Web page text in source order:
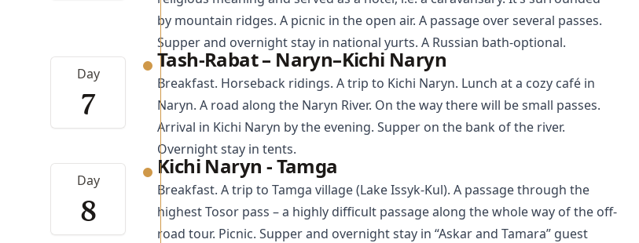
by mountain ridges. A picnic in the open air. A passage over several passes.
Supper and overnight stay in national yurts. A Russian bath-optional.
Day
7
Tash-Rabat – Naryn–Kichi Naryn
Breakfast. Horseback ridings. A trip to Kichi Naryn. Lunch at a cozy café in
Naryn. A road along the Naryn River. On the way there will be small passes.
Arrival in Kichi Naryn by the evening. Supper on the bank of the river.
Overnight stay in tents.
Day
8
Kichi Naryn - Tamga
Breakfast. A trip to Tamga village (Lake Issyk-Kul). A passage through the
highest Tosor pass – a highly difficult passage along the whole way of the off-
road tour. Picnic. Supper and overnight stay in “Askar and Tamara” guest